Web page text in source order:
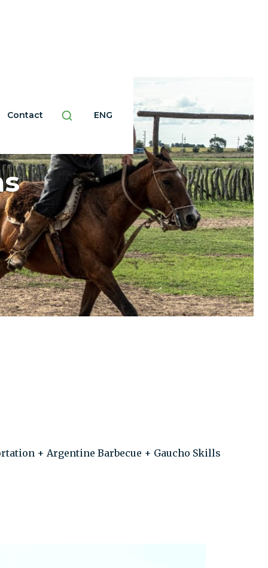
Contact ENG
+ Argentine Barbecue + Gaucho Skills